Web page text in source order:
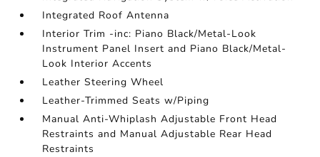
Integrated Roof Antenna
Interior Trim -inc: Piano Black/Metal-Look
Instrument Panel Insert and Piano Black/Metal-
Look Interior Accents
Leather Steering Wheel
Leather-Trimmed Seats w/Piping
Manual Anti-Whiplash Adjustable Front Head
Restraints and Manual Adjustable Rear Head
Restraints